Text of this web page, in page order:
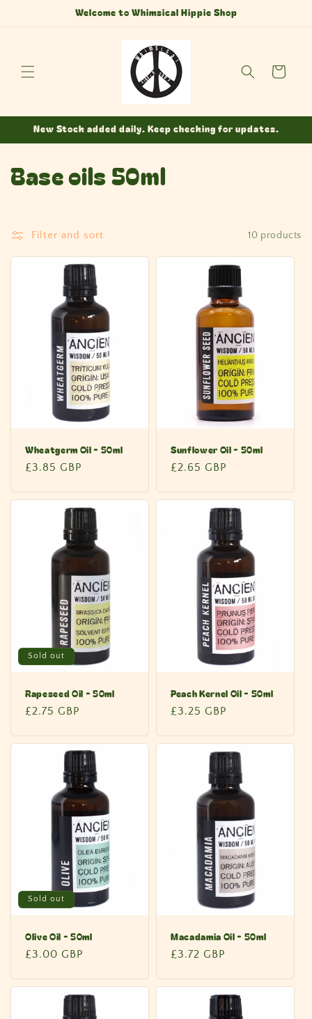
Welcome to Whimsical Hippie Shop
Cart
New Stock added daily. Keep checking for updates.
C
l
l
n
Base oils 50ml
Filter and sort 10 products
Wheatgerm Oil - 50ml
Regular
£3.85 GBP
Sunflower Oil - 50ml
Regular
£2.65 GBP
Sold out
Rapeseed Oil - 50ml
Regular
£2.75 GBP
Peach Kernel Oil - 50ml
Regular
£3.25 GBP
Sold out
Olive Oil - 50ml
Regular
£3.00 GBP
Macadamia Oil - 50ml
Regular
£3.72 GBP